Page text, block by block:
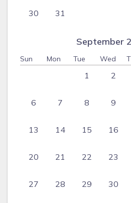
30 31
September
Sun Mon Tue Wed
1 2
6 7 8 9
13 14 15 16
20 21 22 23
27 28 29 30